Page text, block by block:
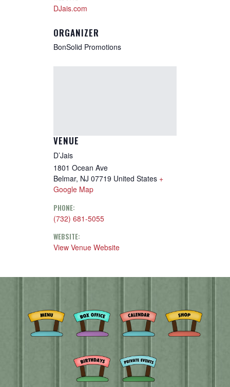
DJais.com
ORGANIZER
BonSolid Promotions
VENUE
D’Jais
1801 Ocean Ave
Belmar, NJ 07719 United States +
Google Map
PHONE:
(732) 681-5055
WEBSITE:
View Venue Website